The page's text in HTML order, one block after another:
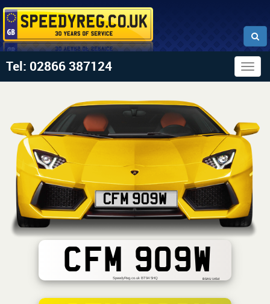
Tel: 02866 387124
CFM 909W
SpeedyReg.co.uk BT94 5HQ BSAU 145d